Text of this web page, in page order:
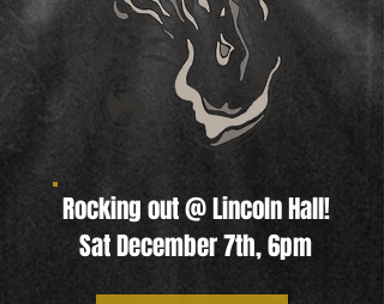
Rocking out @ Lincoln Hall!
Sat December 7th, 6pm